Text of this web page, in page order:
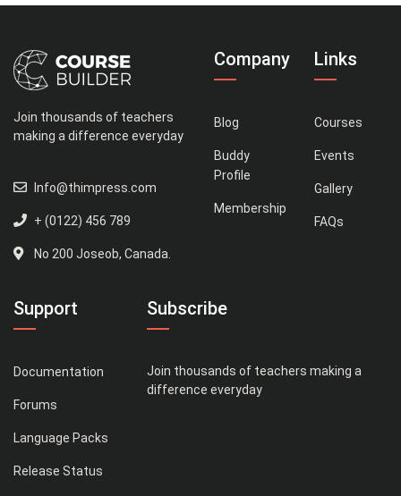
Join thousands of teachers
making a difference everyday
Info@thimpress.com
+ (0122) 456 789
No 200 Joseob, Canada.
Company
Blog
Buddy
Profile
Membership
Links
Courses
Events
Gallery
FAQs
Support
Documentation
Forums
Language Packs
Release Status
Subscribe
Join thousands of teachers making a
difference everyday